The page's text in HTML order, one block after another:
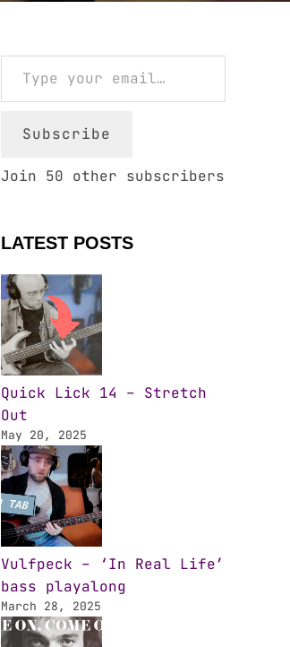
Type your email…
Subscribe
Join 50 other subscribers
LATEST POSTS
Quick Lick 14 – Stretch
Out
May 20, 2025
Vulfpeck – ‘In Real Life’
bass playalong
March 28, 2025